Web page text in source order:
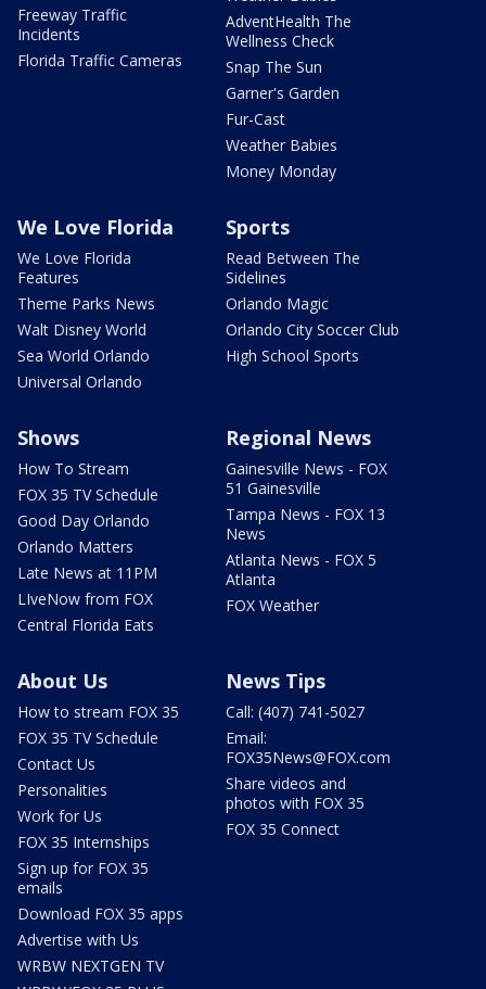
Freeway Traffic
Incidents
Florida Traffic Cameras
AdventHealth The
Wellness Check
Snap The Sun
Garner's Garden
Fur-Cast
Weather Babies
Money Monday
We Love Florida
We Love Florida
Features
Theme Parks News
Walt Disney World
Sea World Orlando
Universal Orlando
Sports
Read Between The
Sidelines
Orlando Magic
Orlando City Soccer Club
High School Sports
Shows
How To Stream
FOX 35 TV Schedule
Good Day Orlando
Orlando Matters
Late News at 11PM
LIveNow from FOX
Central Florida Eats
Regional News
Gainesville News - FOX
51 Gainesville
Tampa News - FOX 13
News
Atlanta News - FOX 5
Atlanta
FOX Weather
About Us
How to stream FOX 35
FOX 35 TV Schedule
Contact Us
Personalities
Work for Us
FOX 35 Internships
Sign up for FOX 35
emails
Download FOX 35 apps
Advertise with Us
WRBW NEXTGEN TV
News Tips
Call: (407) 741-5027
Email:
FOX35News@FOX.com
Share videos and
photos with FOX 35
FOX 35 Connect